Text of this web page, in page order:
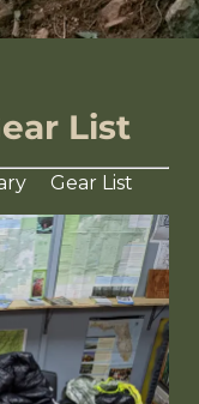
List
Gear List